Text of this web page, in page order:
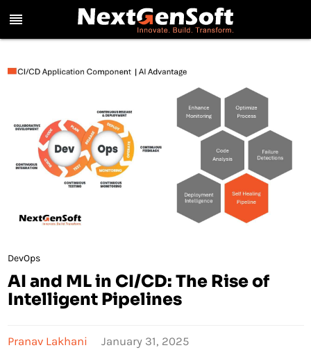
reorder
DevOps
AI and ML in CI/CD: The Rise of
Intelligent Pipelines
Pranav Lakhani
January 31, 2025